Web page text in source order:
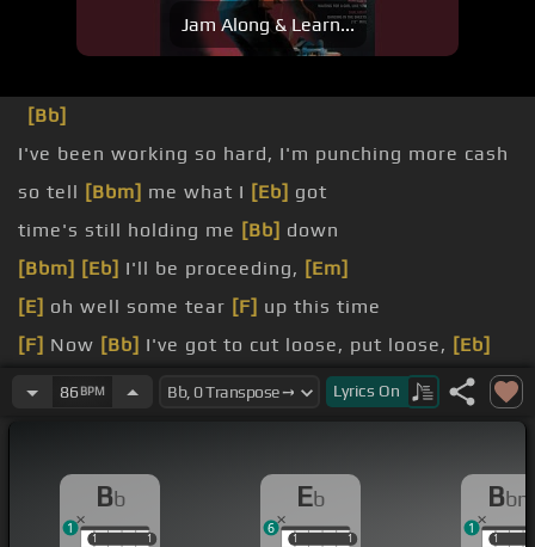
Jam Along & Learn...
[Bb]
I've been working so hard, I'm punching more cash
so tell [Bbm] me what I [Eb] got
time's still holding me [Bb] down
[Bbm] [Eb] I'll be proceeding, [Em]
[E] oh well some tear [F] up this time
[F] Now [Bb] I've got to cut loose, put loose, [Eb]
keep thumping [Bb]some of their shoes
86 BPM Lyrics On
Bb
1 1
1 1
1
Eb
1 1
1 1
6
Bbm
11
1